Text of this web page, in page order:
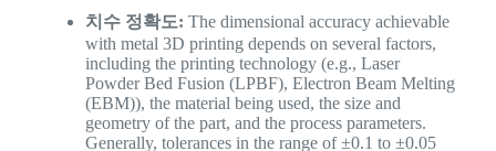
치수 정확도: The dimensional accuracy achievable
with metal 3D printing depends on several factors,
including the printing technology (e.g., Laser
Powder Bed Fusion (LPBF), Electron Beam Melting
(EBM)), the material being used, the size and
geometry of the part, and the process parameters.
Generally, tolerances in the range of ±0.1 to ±0.05